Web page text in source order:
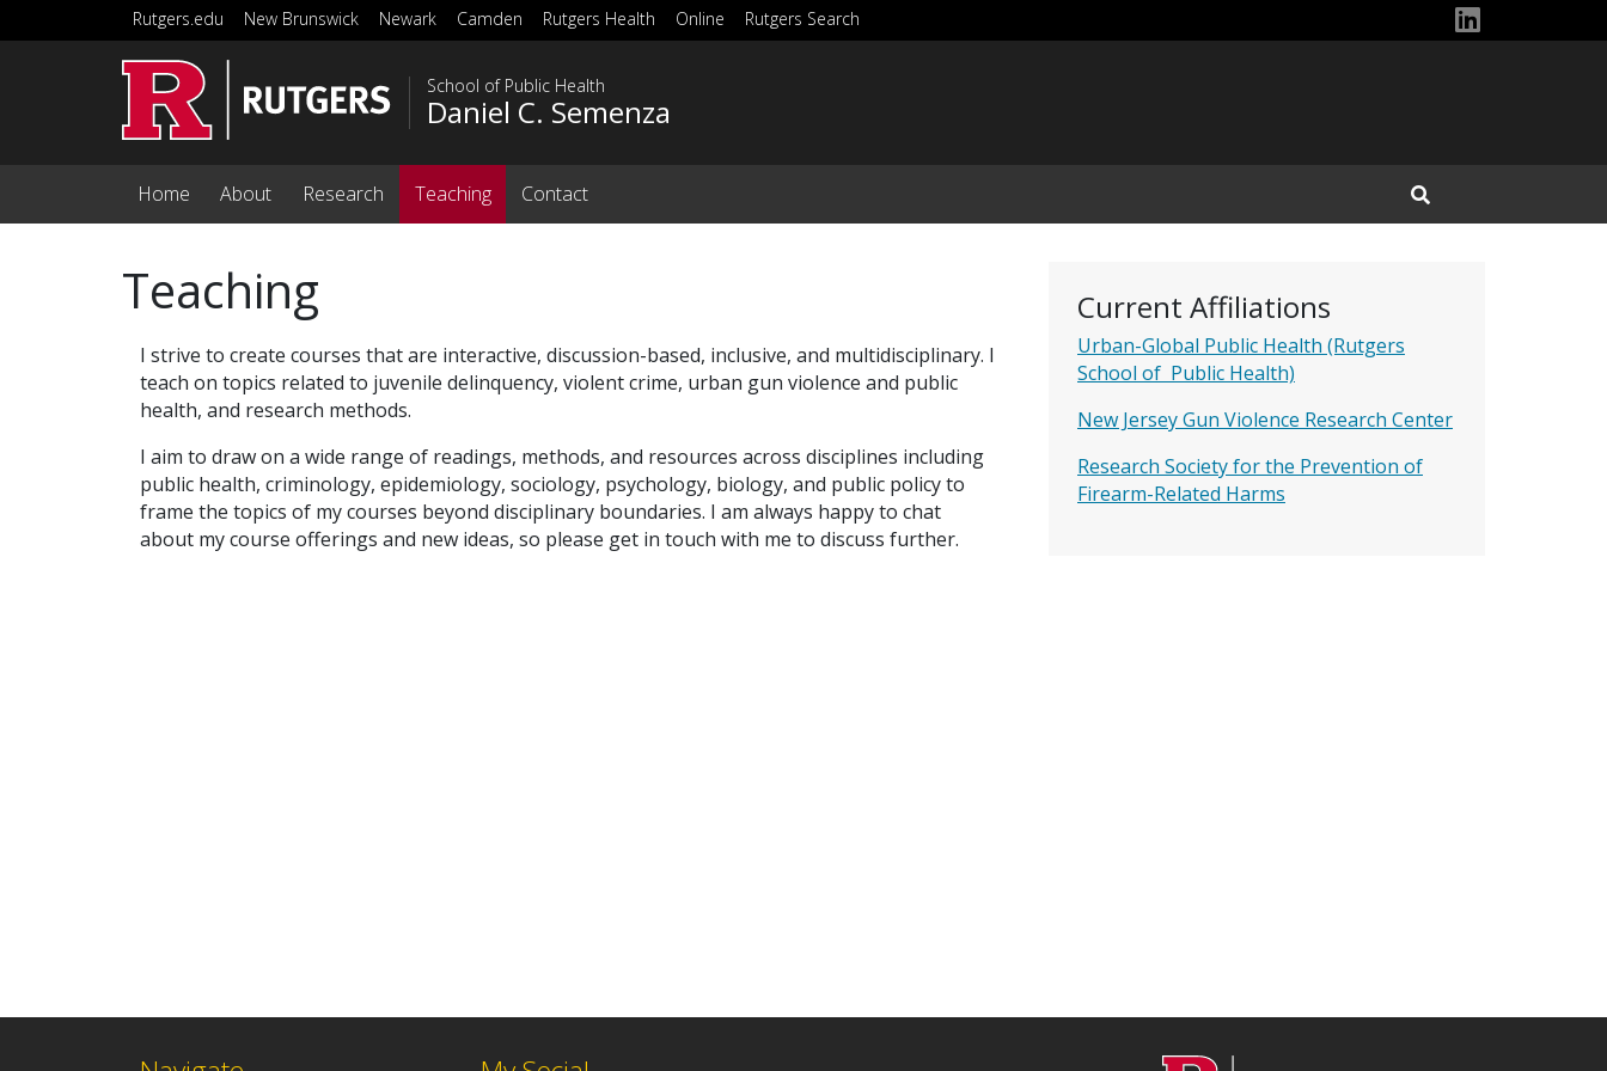
Skip to main content
Rutgers.edu New Brunswick Newark Camden Rutgers Health Online Rutgers Search
Dan\'s
School of Public Health
Daniel C. Semenza
Home About Research Teaching Contact
Open Search Input
Current Affiliations
Urban-Global Public Health (Rutgers
School of Public Health)
New Jersey Gun Violence Research Center
Research Society for the Prevention of
Firearm-Related Harms
Teaching
I strive to create courses that are interactive, discussion-based, inclusive, and multidisciplinary. I
teach on topics related to juvenile delinquency, violent crime, urban gun violence and public
health, and research methods.
I aim to draw on a wide range of readings, methods, and resources across disciplines including
public health, criminology, epidemiology, sociology, psychology, biology, and public policy to
frame the topics of my courses beyond disciplinary boundaries. I am always happy to chat
about my course offerings and new ideas, so please get in touch with me to discuss further.